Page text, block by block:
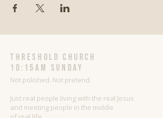
threshold church
10:15AM Sunday
Not polished. Not pretend.
Just real people living with the real Jesus
and meeting people in the middle